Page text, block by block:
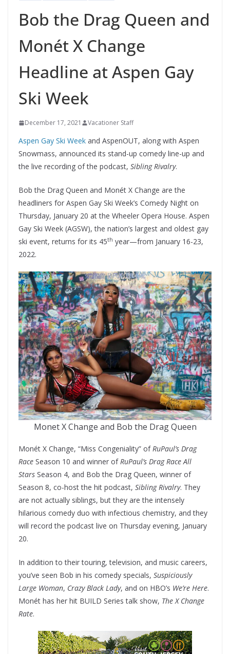
Bob the Drag Queen and
Monét X Change
Headline at Aspen Gay
Ski Week
December 17, 2021 Vacationer Staff
Aspen Gay Ski Week and AspenOUT, along with Aspen
Snowmass, announced its stand-up comedy line-up and
the live recording of the podcast, Sibling Rivalry.
Bob the Drag Queen and Monét X Change are the
headliners for Aspen Gay Ski Week’s Comedy Night on
Thursday, January 20 at the Wheeler Opera House. Aspen
Gay Ski Week (AGSW), the nation’s largest and oldest gay
ski event, returns for its 45th year—from January 16-23,
2022.
Monet X Change and Bob the Drag Queen
Monét X Change, “Miss Congeniality” ofRuPaul’s Drag
Race Season 10 and winner ofRuPaul’s Drag Race All
Stars Season 4, and Bob the Drag Queen, winner of
Season 8, co-host the hit podcast, Sibling Rivalry. They
are not actually siblings, but they are the intensely
hilarious comedy duo with infectious chemistry, and they
will record the podcast live on Thursday evening, January
20.
In addition to their touring, television, and music careers,
you’ve seen Bob in his comedy specials, Suspiciously
Large Woman, Crazy Black Lady, and on HBO’s We’re Here.
Monét has her hit BUILD Series talk show, The X Change
Rate.